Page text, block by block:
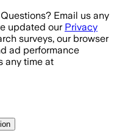
Email us any
updated our Privacy
surveys, our browser
ad performance
any time at